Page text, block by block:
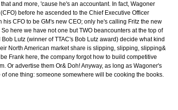
and more, 'cause he's an accountant. In fact, Wagoner
before he ascended to the Chief Executive Officer
his CFO to be GM's new CEO; only he's calling Fritz the new
here we have not one but TWO beancounters at the top of
Lutz (winner of TTAC's Bob Lutz award) decide what kind
North American market share is slipping, slipping, slipping&
Frank here, the company forgot how to build competitive
Or advertise them Or& Doh! Anyway, as long as Wagoner's
of one thing: someone somewhere will be cooking the books.